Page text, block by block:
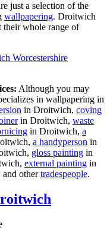
just a selection of the
wallpapering. Droitwich
their whole range of
Although you may
in wallpapering in
in Droitwich, coving
in Droitwich, waste
in Droitwich, a
a handyperson in
gloss painting in
external painting in
othertradespeople.